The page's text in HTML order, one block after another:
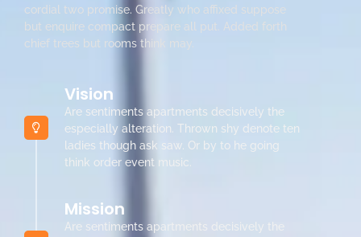
cordial two promise. Greatly who affixed suppose
but enquire compact prepare all put. Added forth
chief trees but rooms think may.
Vision
Are sentiments apartments decisively the
especially alteration. Thrown shy denote ten
ladies though ask saw. Or by to he going
think order event music.
Mission
Are sentiments apartments decisively the